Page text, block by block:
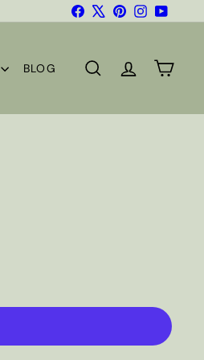
FacebookPinterestInstagramYouTube
BLOG SEARCHACCOUNT
CART